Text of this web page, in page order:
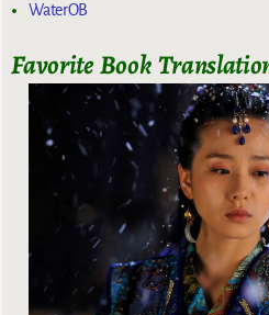
WaterOB
Favorite Book